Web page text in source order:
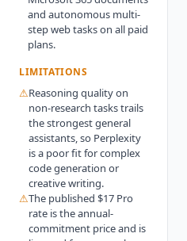
and autonomous multi-
step web tasks on all paid
plans.
LIMITATIONS
⚠Reasoning quality on
non-research tasks trails
the strongest general
assistants, so Perplexity
is a poor fit for complex
code generation or
creative writing.
⚠The published $17 Pro
rate is the annual-
commitment price and is